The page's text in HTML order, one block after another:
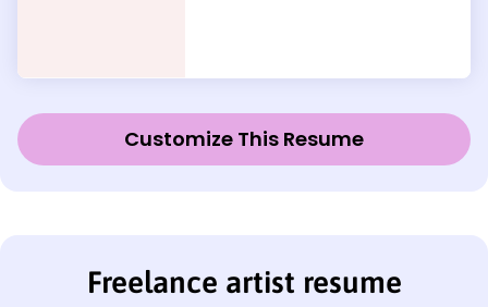
Customize This Resume
Freelance artist resume